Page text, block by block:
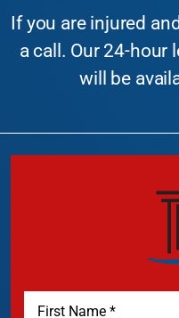
If you are injured
a call. Our 24-hour
will be